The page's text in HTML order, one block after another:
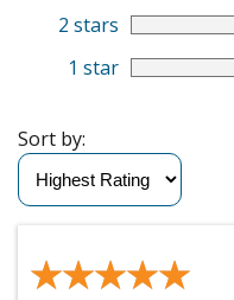
2 stars
1 star
Sort by:
★★★★★
★★★★★